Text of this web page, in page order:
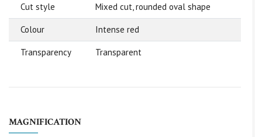
Cut style Mixed cut, rounded oval shape
Colour Intense red
Transparency Transparent
MAGNIFICATION